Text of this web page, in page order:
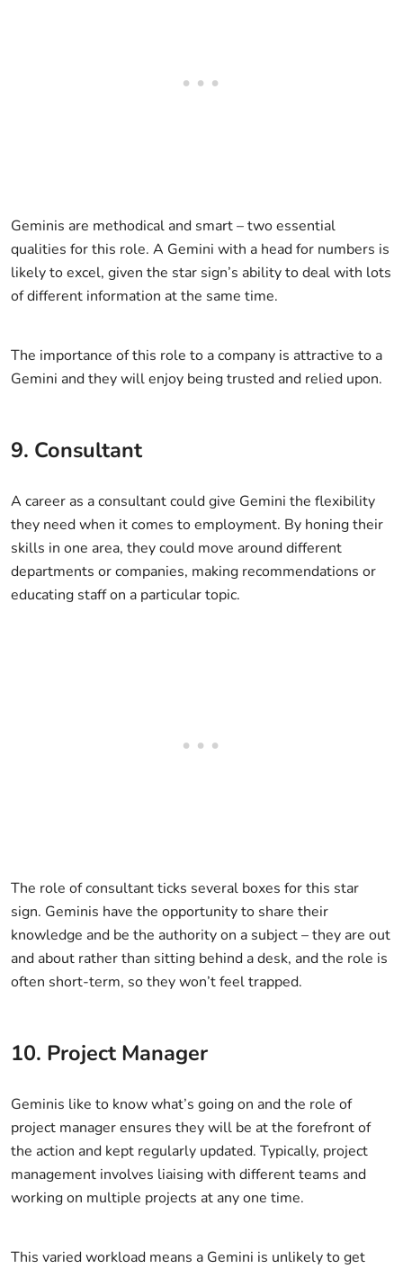
Geminis are methodical and smart – two essential
qualities for this role. A Gemini with a head for numbers is
likely to excel, given the star sign’s ability to deal with lots
of different information at the same time.
The importance of this role to a company is attractive to a
Gemini and they will enjoy being trusted and relied upon.
9. Consultant
A career as a consultant could give Gemini the flexibility
they need when it comes to employment. By honing their
skills in one area, they could move around different
departments or companies, making recommendations or
educating staff on a particular topic.
The role of consultant ticks several boxes for this star
sign. Geminis have the opportunity to share their
knowledge and be the authority on a subject – they are out
and about rather than sitting behind a desk, and the role is
often short-term, so they won’t feel trapped.
10. Project Manager
Geminis like to know what’s going on and the role of
project manager ensures they will be at the forefront of
the action and kept regularly updated. Typically, project
management involves liaising with different teams and
working on multiple projects at any one time.
This varied workload means a Gemini is unlikely to get